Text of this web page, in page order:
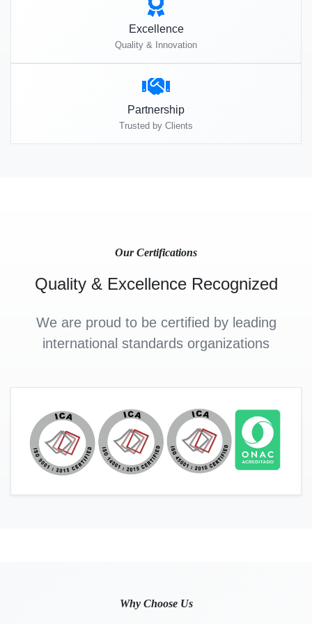
Excellence
Quality & Innovation
Partnership
Trusted by Clients
Our Certifications
Quality & Excellence Recognized
We are proud to be certified by leading
international standards organizations
Why Choose Us